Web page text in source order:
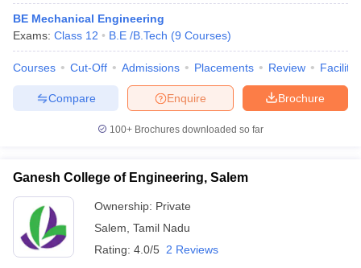
BE Mechanical Engineering
Exams: Class 12 B.E /B.Tech (9 Courses)
Courses Cut-Off Admissions Placements Review
Brochure
Enquire
Compare
100+ Brochures downloaded so far
Ganesh College of Engineering, Salem
Ownership: Private
Salem Tamil Nadu
Rating: 4.0/5 2 Reviews